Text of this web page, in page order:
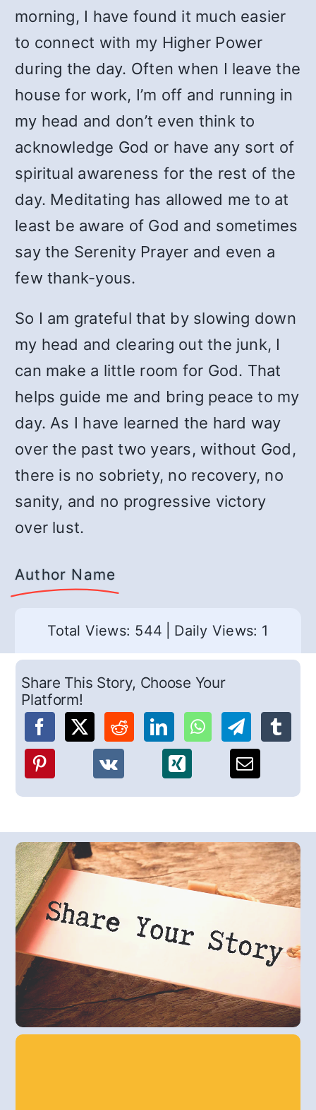
morning, I have found it much easier
to connect with my Higher Power
during the day. Often when I leave the
house for work, I’m off and running in
my head and don’t even think to
acknowledge God or have any sort of
spiritual awareness for the rest of the
day. Meditating has allowed me to at
least be aware of God and sometimes
say the Serenity Prayer and even a
few thank-yous.
So I am grateful that by slowing down
my head and clearing out the junk, I
can make a little room for God. That
helps guide me and bring peace to my
day. As I have learned the hard way
over the past two years, without God,
there is no sobriety, no recovery, no
sanity, and no progressive victory
over lust.
Author Name
Total Views: 544 Daily Views: 1
Share This Story, Choose Your
Platform!